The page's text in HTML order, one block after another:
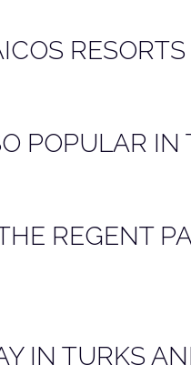
RESORTS
POPULAR IN
REGENT
IN TURKS